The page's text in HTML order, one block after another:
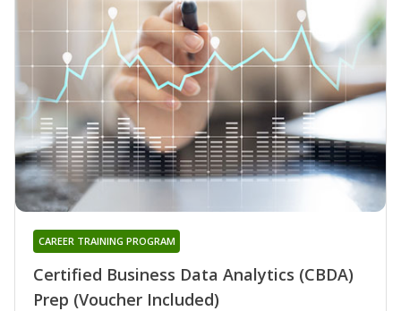
Certified Business Data Analytics (CBDA)
Prep (Voucher Included)
CAREER TRAINING PROGRAM